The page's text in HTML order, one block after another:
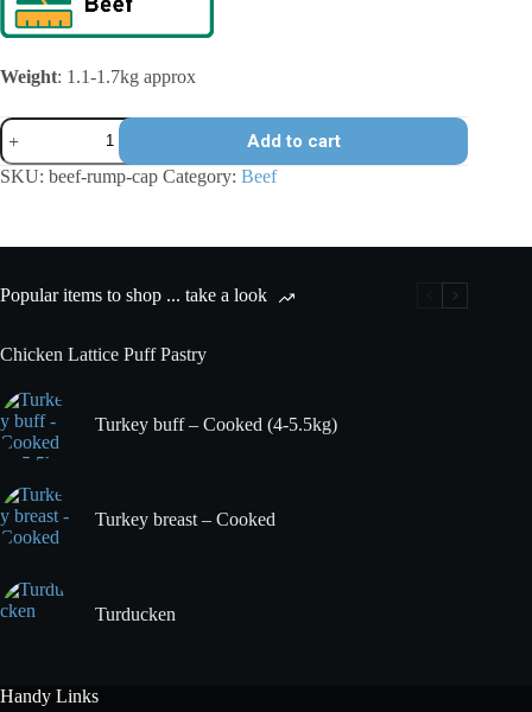
Weight: 1.1-1.7kg approx
Beef
Rump
Cap
Add to cart
SKU: beef-rump-cap Category: Beef
Popular items to shop ... take a look
Chicken Lattice Puff Pastry
Turkey buff – Cooked (4-5.5kg)
Turkey breast – Cooked
Turducken
Handy Links